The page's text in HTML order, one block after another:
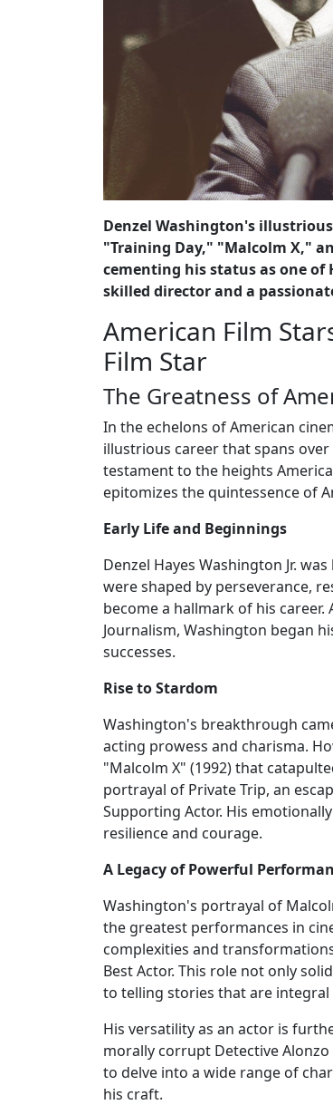
Denzel Washington's
"Training Day," "Malcolm X,"
cementing his status as one of
skilled director and a
American Film
Film Star
The Greatness of
In the echelons of American
illustrious career that spans
testament to the heights
epitomizes the quintessence of
Early Life and Beginnings
Denzel Hayes Washington Jr.
were shaped by perseverance,
become a hallmark of his
Journalism, Washington began
successes.
Rise to Stardom
Washington's breakthrough
acting prowess and charisma.
"Malcolm X" (1992) that
portrayal of Private Trip, an
Supporting Actor. His
resilience and courage.
A Legacy of Powerful
Washington's portrayal of
the greatest performances in
complexities and
Best Actor. This role not only
to telling stories that are
His versatility as an actor is
morally corrupt Detective
to delve into a wide range of
his craft.